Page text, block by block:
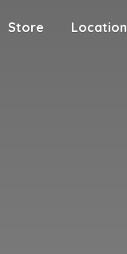
Store Location